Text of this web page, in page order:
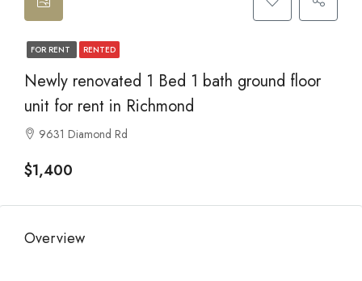
FOR RENT RENTED
Newly renovated 1 Bed 1 bath ground floor
unit for rent in Richmond
9631 Diamond Rd
$1,400
Overview